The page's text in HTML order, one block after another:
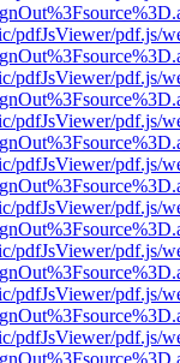
pdfJsViewer/pdf.js/
pdfJsViewer/pdf.js/
pdfJsViewer/pdf.js/
pdfJsViewer/pdf.js/
pdfJsViewer/pdf.js/
pdfJsViewer/pdf.js/
pdfJsViewer/pdf.js/
pdfJsViewer/pdf.js/